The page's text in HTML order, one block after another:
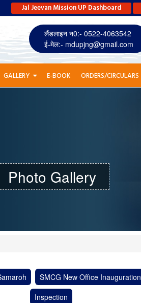
Jal Jeevan Mission UP Dashboard
लैंडलाइन न0:- 0522-4063542
ई-मेल:- mdupjng@gmail.com
GALLERY E-BOOK ORDERS/CIRCULARS
Photo Gallery
SMCG New Office Inauguration
Inspection